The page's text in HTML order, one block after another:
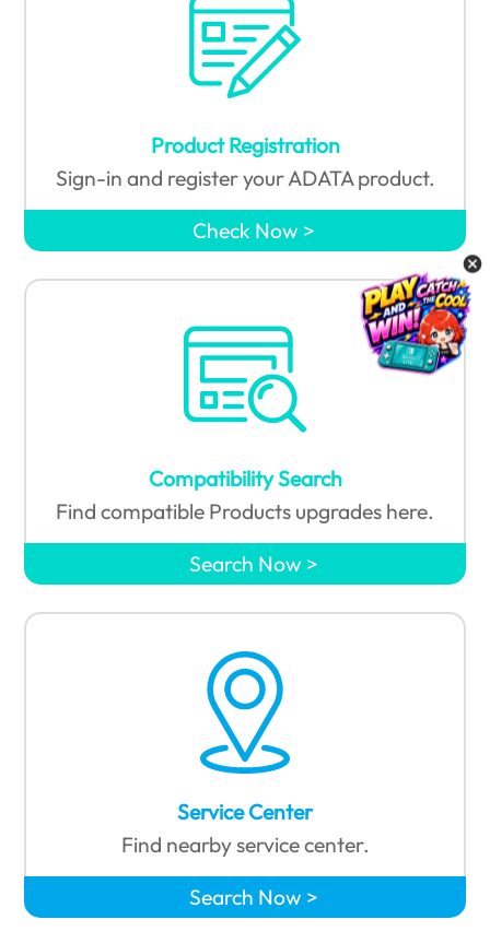
Product Registration
Sign-in and register your ADATA product.
Check Now
Compatibility Search
Find compatible Products upgrades here.
Search Now
Service Center
Find nearby service center.
Search Now